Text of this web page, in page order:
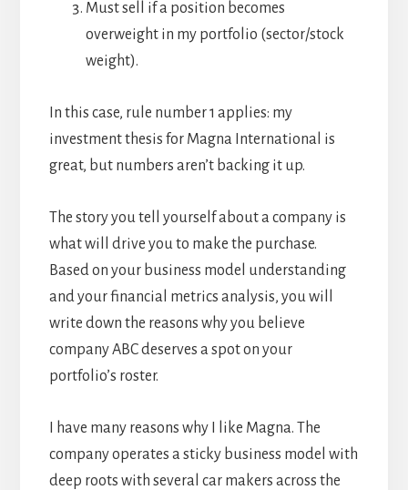
Must sell if a position becomes
overweight in my portfolio (sector/stock
weight).
In this case, rule number 1 applies: my
investment thesis for Magna International is
great, but numbers aren’t backing it up.
The story you tell yourself about a company is
what will drive you to make the purchase.
Based on your business model understanding
and your financial metrics analysis, you will
write down the reasons why you believe
company ABC deserves a spot on your
portfolio’s roster.
I have many reasons why I like Magna. The
company operates a sticky business model with
deep roots with several car makers across the